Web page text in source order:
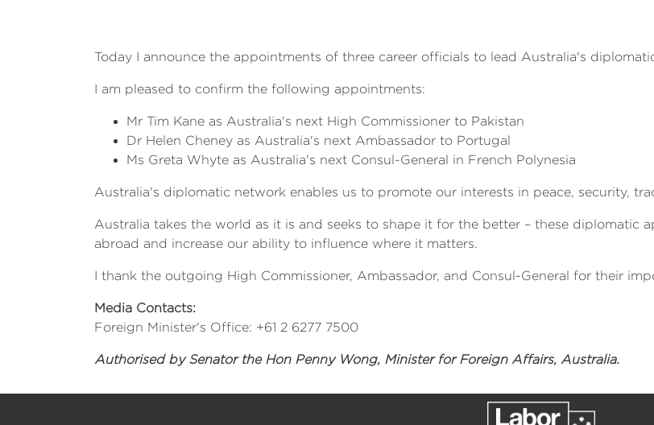
Today I announce the appointments of three career officials to lead Australia's
I am pleased to confirm the following appointments:
Mr Tim Kane as Australia's next High Commissioner to Pakistan
Dr Helen Cheney as Australia's next Ambassador to Portugal
Ms Greta Whyte as Australia's next Consul-General in French Polynesia
Australia's diplomatic network enables us to promote our interests in peace, security,
Australia takes the world as it is and seeks to shape it for the better – these diplomatic
abroad and increase our ability to influence where it matters.
I thank the outgoing High Commissioner, Ambassador, and Consul-General for their
Media Contacts:
Foreign Minister's Office: +61 2 6277 7500
Authorised by Senator the Hon Penny Wong, Minister for Foreign Affairs, Australia.